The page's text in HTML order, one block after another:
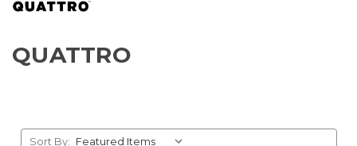
QUATTRO
Sort By: